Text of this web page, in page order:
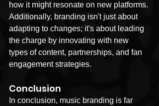
how it might resonate on new platforms.
Additionally, branding isn't just about
adapting to changes; it's about leading
the charge by innovating with new
types of content, partnerships, and fan
engagement strategies.
Conclusion
In conclusion, music branding is far